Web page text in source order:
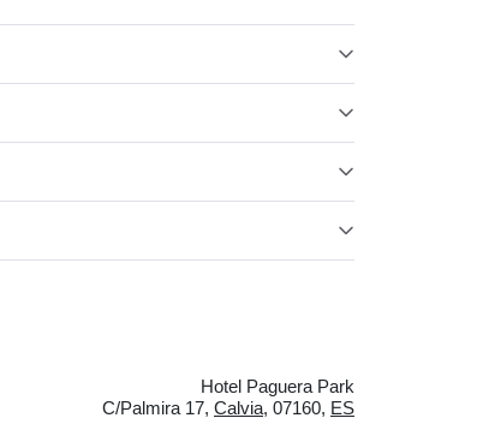
Hotel Paguera Park
C/Palmira 17, Calvia, 07160, ES